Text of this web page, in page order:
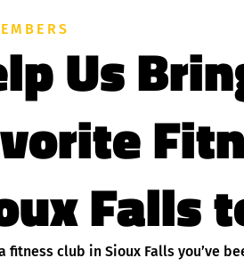
Us
Falls
fitness club in Sioux Falls you’ve